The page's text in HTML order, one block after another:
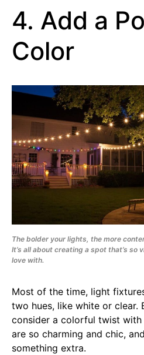
4. Add a
Color
The bolder your lights, the more
It’s all about creating a spot that’s so
love with.
Most of the time, light
two hues, like white or clear.
consider a colorful twist with
are so charming and chic,
something extra.